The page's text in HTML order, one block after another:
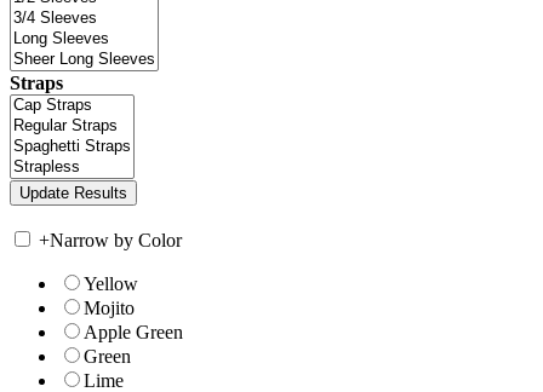
Straps
+Narrow by Color
Yellow
Mojito
Apple Green
Green
Lime